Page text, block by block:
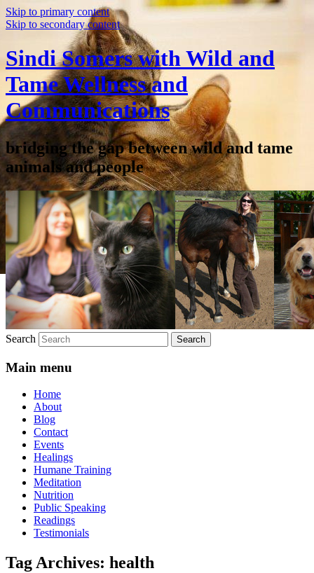
Skip to primary content
Skip to secondary content
Sindi Somers with Wild and
Tame Wellness and
Communications
bridging the gap between wild and tame
animals and people
Search
Main menu
Home
About
Blog
Contact
Events
Healings
Humane Training
Meditation
Nutrition
Public Speaking
Readings
Testimonials
Tag Archives: health